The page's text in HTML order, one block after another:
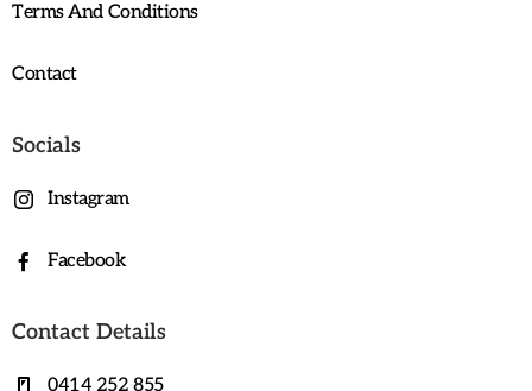
Terms And Conditions
Contact
Socials
Instagram
Facebook
Contact Details
0414 252 855